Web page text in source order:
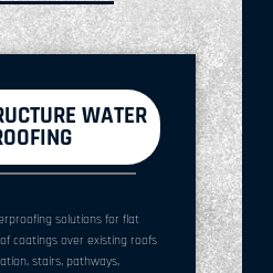
WATER
solutions for flat
coatings over existing roofs
stairs, pathways,